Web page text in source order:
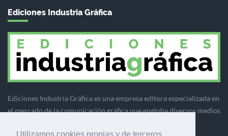
Ediciones Industria Gráfica
Ediciones Industria Gráfica es una empresa editora especializada en
el mercado de la comunicación gráfica que engloba diversos medios